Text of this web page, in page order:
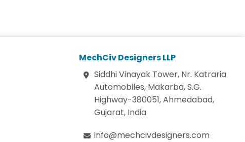
MechCiv Designers LLP
Siddhi Vinayak Tower, Nr. Katraria
Automobiles, Makarba, S.G.
Highway-380051, Ahmedabad,
Gujarat, India
info@mechcivdesigners.com